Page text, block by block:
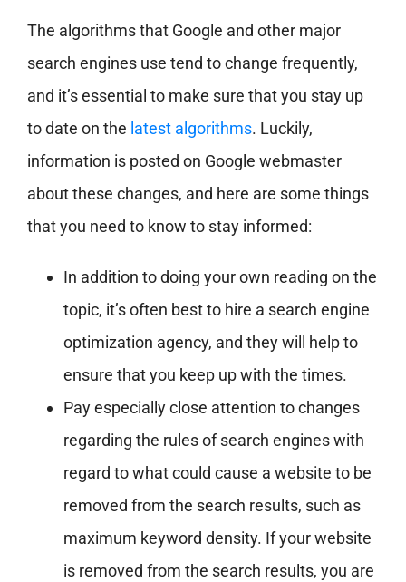
The algorithms that Google and other major
search engines use tend to change frequently,
and it’s essential to make sure that you stay up
to date on the latest algorithms. Luckily,
information is posted on Google webmaster
about these changes, and here are some things
that you need to know to stay informed:
In addition to doing your own reading on the
topic, it’s often best to hire a search engine
optimization agency, and they will help to
ensure that you keep up with the times.
Pay especially close attention to changes
regarding the rules of search engines with
regard to what could cause a website to be
removed from the search results, such as
maximum keyword density. If your website
is removed from the search results, you are